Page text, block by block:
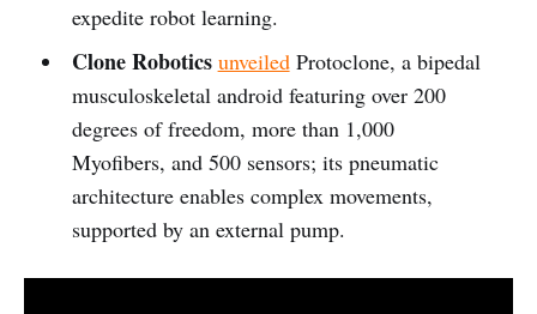
expedite robot learning.
Clone Robotics unveiledProtoclone, a bipedal
musculoskeletal android featuring over 200
degrees of freedom, more than 1,000
Myofibers, and 500 sensors; its pneumatic
architecture enables complex movements,
supported by an external pump.